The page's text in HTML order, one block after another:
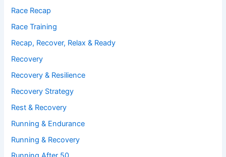
Race Recap
Race Training
Recap, Recover, Relax & Ready
Recovery
Recovery & Resilience
Recovery Strategy
Rest & Recovery
Running & Endurance
Running & Recovery